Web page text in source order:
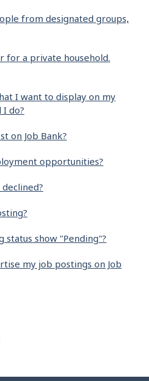
from designated groups,
for a private household.
I want to display on my
I do?
on Job Bank?
opportunities?
status show "Pending"?
my job postings on Job